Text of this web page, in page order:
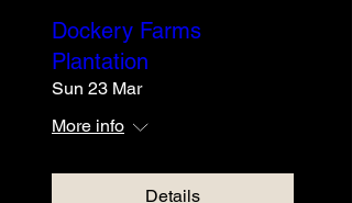
Dockery Farms
Plantation
Sun 23 Mar
More info
Details